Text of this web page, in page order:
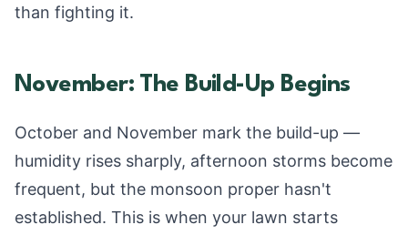
than fighting it.
November: The Build-Up Begins
October and November mark the build-up —
humidity rises sharply, afternoon storms become
frequent, but the monsoon proper hasn't
established. This is when your lawn starts